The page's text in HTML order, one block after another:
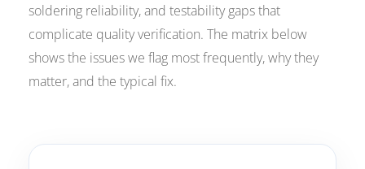
soldering reliability, and testability gaps that
complicate quality verification. The matrix below
shows the issues we flag most frequently, why they
matter, and the typical fix.